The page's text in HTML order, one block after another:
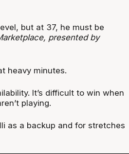
but at 37, he must be
presented by
heavy minutes.
It’s difficult to win when
playing.
as a backup and for stretches